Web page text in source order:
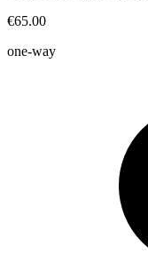
€65.00
one-way